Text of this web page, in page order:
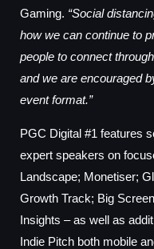
Gaming. “Social
how we can continue to
people to connect
and we are encouraged
event format.”
PGC Digital #1 features
expert speakers on
Landscape; Monetiser;
Growth Track; Big
Insights – as well as
Indie Pitch both mobile